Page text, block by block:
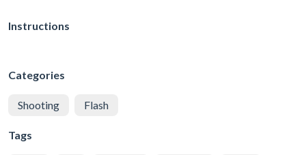
Instructions
Categories
Shooting Flash
Tags